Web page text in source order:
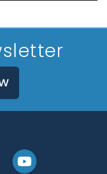
YouTube